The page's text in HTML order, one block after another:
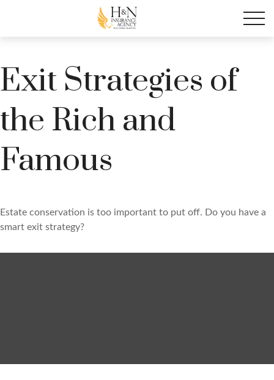
Exit Strategies of
the Rich and
Famous
Estate conservation is too important to put off. Do you have a
smart exit strategy?